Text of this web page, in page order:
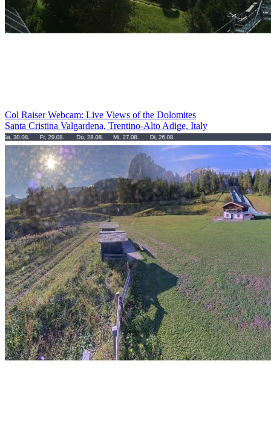
Col Raiser Webcam: Live Views of the Dolomites
Santa Cristina Valgardena, Trentino-Alto Adige, Italy